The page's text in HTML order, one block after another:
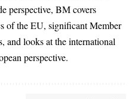
perspective, BM covers
of the EU, significant Member
and looks at the international
perspective.